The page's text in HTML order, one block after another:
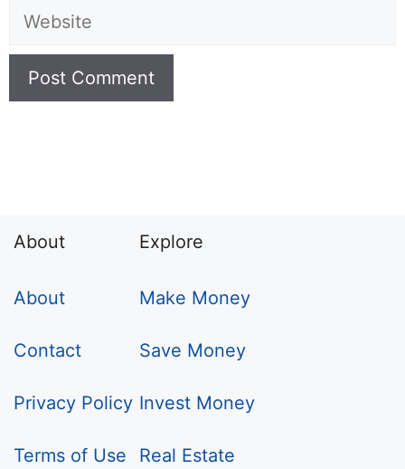
Website
About
About
Contact
Privacy Policy
Terms of Use
Explore
Make Money
Save Money
Invest Money
Real Estate